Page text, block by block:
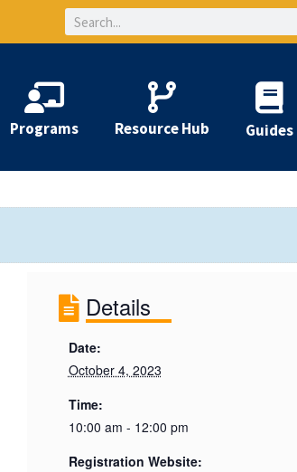
Search
Programs Resource Hub Guides
Details
Date:
October 4, 2023
Time:
10:00 am - 12:00 pm
Registration Website: